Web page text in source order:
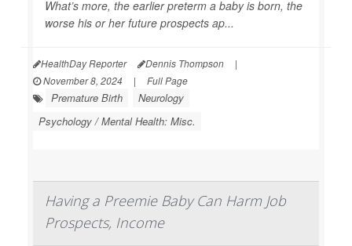
What’s more, the earlier preterm a baby is born, the
worse his or her future prospects ap...
HealthDay Reporter Dennis Thompson
|
November 8, 2024
| Full Page
Premature Birth
Neurology
Psychology / Mental Health: Misc.
Having a Preemie Baby Can Harm Job
Prospects, Income